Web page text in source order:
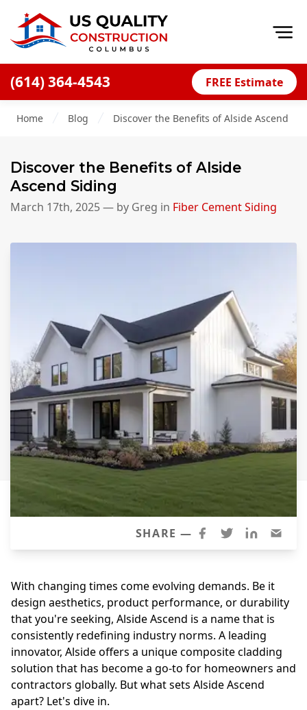
(614) 364-4543 FREE Estimate
Financing
Blog
Offers
Siding Replacement
James Hardie Siding
Vinyl Siding
Prodigy Siding
LP SmartSide Siding
Concrete
Testimonials
Contact
Home Blog Discover the Benefits of Alside Ascend
Discover the Benefits of Alside
Ascend Siding
March 17th, 2025— by Greg in Fiber Cement Siding
SHARE —
With changing times come evolving demands. Be it
design aesthetics, product performance, or durability
that you're seeking, Alside Ascend is a name that is
consistently redefining industry norms. A leading
innovator, Alside offers a unique composite cladding
solution that has become a go-to for homeowners and
contractors globally. But what sets Alside Ascend
apart? Let's dive in.